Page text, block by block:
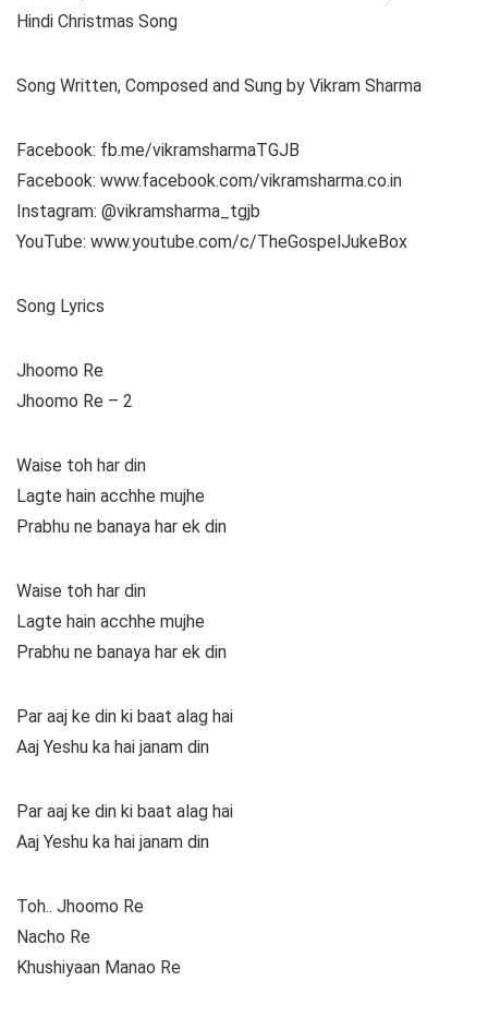
Hindi Christmas Song
Song Written, Composed and Sung by Vikram Sharma
Facebook: fb.me/vikramsharmaTGJB
Facebook: www.facebook.com/vikramsharma.co.in
Instagram: @vikramsharma_tgjb
YouTube: www.youtube.com/c/TheGospelJukeBox
Song Lyrics
Jhoomo Re
Jhoomo Re – 2
Waise toh har din
Lagte hain acchhe mujhe
Prabhu ne banaya har ek din
Waise toh har din
Lagte hain acchhe mujhe
Prabhu ne banaya har ek din
Par aaj ke din ki baat alag hai
Aaj Yeshu ka hai janam din
Par aaj ke din ki baat alag hai
Aaj Yeshu ka hai janam din
Toh.. Jhoomo Re
Nacho Re
Khushiyaan Manao Re